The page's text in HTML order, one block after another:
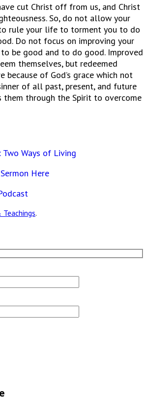
cut Christ off from us, and Christ
So, do not allow your
rule your life to torment you to do
Do not focus on improving your
be good and to do good. Improved
themselves, but redeemed
because of God’s grace which not
of all past, present, and future
them through the Spirit to overcome
Ways of Living
Here
.